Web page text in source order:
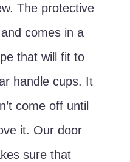
The protective
comes in a
that will fit to
handle cups. It
come off until
it. Our door
sure that